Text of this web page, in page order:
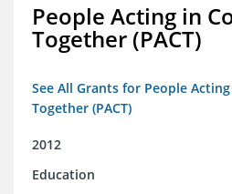
People Acting in
Together (PACT)
See All Grants for People
Together (PACT)
2012
Education